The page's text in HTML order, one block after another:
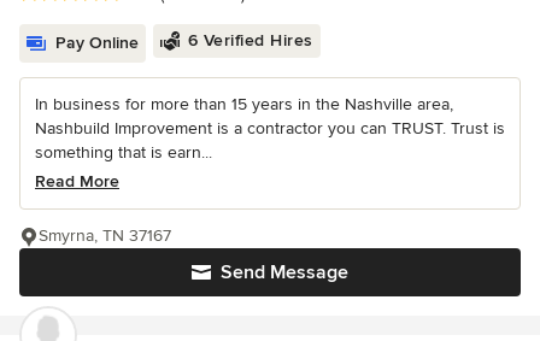
Pay Online 6 Verified Hires
In business for more than 15 years in the Nashville area,
Nashbuild Improvement is a contractor you can TRUST. Trust is
something that is earn...
Read More
Send Message
Smyrna, TN 37167